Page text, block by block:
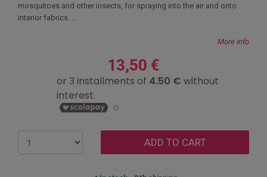
mosquitoes and other insects, for spraying into the air and onto
interior fabrics. ...
More info
13,50 €
ADD TO CART